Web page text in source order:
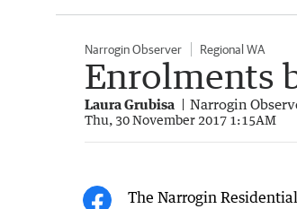
Narrogin Observer Regional WA
Enrolments
Laura Grubisa Narrogin
Thu, 30 November 2017 1:15AM
The Narrogin